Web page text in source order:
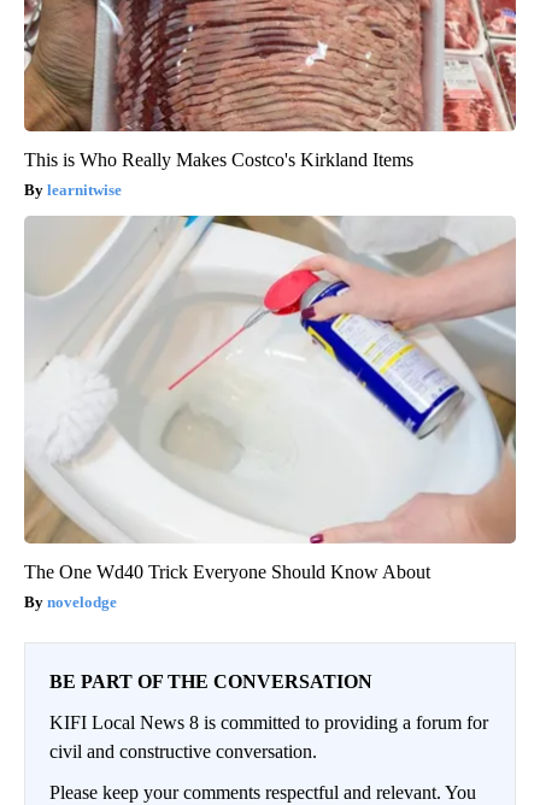
This is Who Really Makes Costco's Kirkland Items
learnitwise
The One Wd40 Trick Everyone Should Know About
novelodge
BE PART OF THE CONVERSATION
KIFI Local News 8 is committed to providing a forum for
civil and constructive conversation.
Please keep your comments respectful and relevant. You